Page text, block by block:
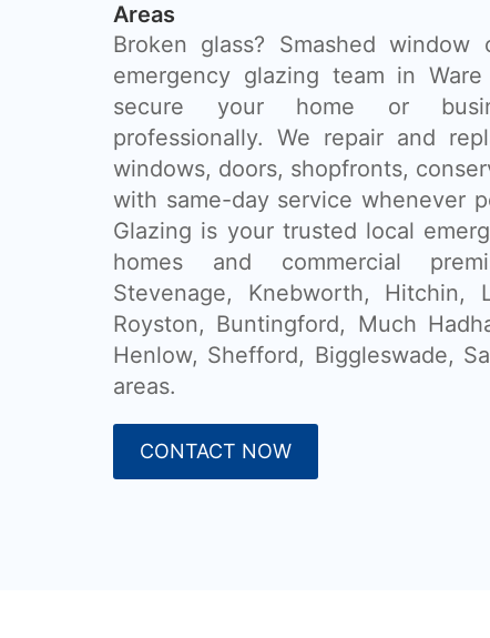
Areas
Broken glass? Smashed
emergency glazing team in
secure your home or
professionally. We repair and
windows, doors, shopfronts,
with same-day service whenever
Glazing is your trusted local
homes and commercial
Stevenage, Knebworth, Hitchin,
Royston, Buntingford, Much
Henlow, Shefford, Biggleswade,
areas.
CONTACT NOW